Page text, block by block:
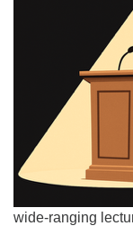
wide-ranging